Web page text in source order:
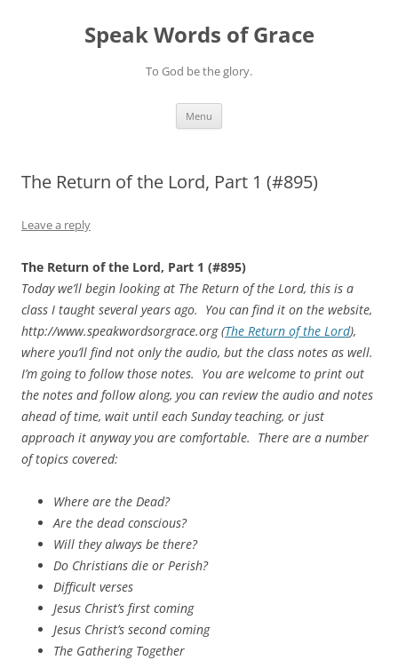
Speak Words of Grace
To God be the glory.
Menu
The Return of the Lord, Part 1 (#895)
Leave a reply
The Return of the Lord, Part 1 (#895)
Today we’ll begin looking at The Return of the Lord, this is a
class I taught several years ago. You can find it on the website,
http://www.speakwordsorgrace.org (The Return of the Lord),
where you’ll find not only the audio, but the class notes as well.
I’m going to follow those notes. You are welcome to print out
the notes and follow along, you can review the audio and notes
ahead of time, wait until each Sunday teaching, or just
approach it anyway you are comfortable. There are a number
of topics covered:
Where are the Dead?
Are the dead conscious?
Will they always be there?
Do Christians die or Perish?
Difficult verses
Jesus Christ’s first coming
Jesus Christ’s second coming
The Gathering Together